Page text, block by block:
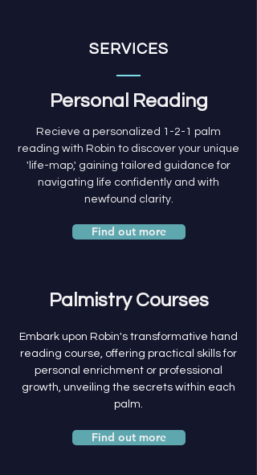
SERVICES
Personal Reading
Recieve a personalized 1-2-1 palm
reading with Robin to discover your unique
'life-map,' gaining tailored guidance for
navigating life confidently and with
newfound clarity.
Find out more
Palmistry Courses
Embark upon Robin's transformative hand
reading course, offering practical skills for
personal enrichment or professional
growth, unveiling the secrets within each
palm.
Find out more